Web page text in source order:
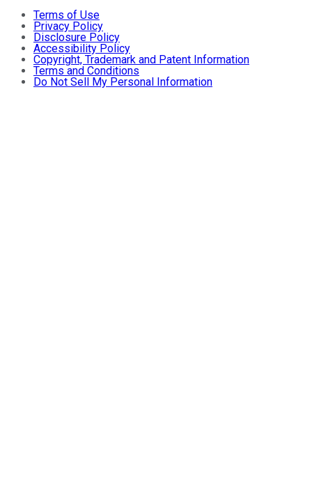
Terms of Use
Privacy Policy
Disclosure Policy
Accessibility Policy
Copyright, Trademark and Patent Information
Terms and Conditions
Do Not Sell My Personal Information